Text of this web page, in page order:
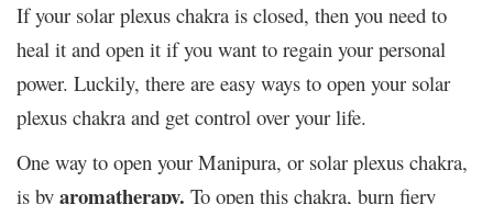
If your solar plexus chakra is closed, then you need to
heal it and open it if you want to regain your personal
power. Luckily, there are easy ways to open your solar
plexus chakra and get control over your life.
One way to open your Manipura, or solar plexus chakra,
is by aromatherapy. To open this chakra, burn fiery